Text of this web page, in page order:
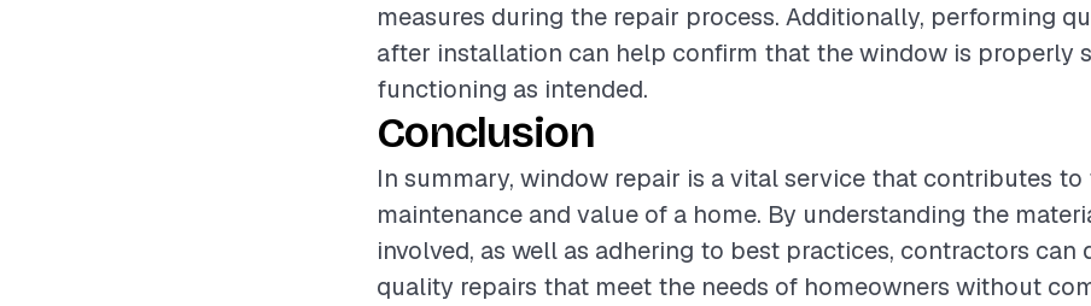
measures during the repair process. Additionally, performing
after installation can help confirm that the window is properly
functioning as intended.
Conclusion
In summary, window repair is a vital service that contributes
maintenance and value of a home. By understanding the
involved, as well as adhering to best practices, contractors can
quality repairs that meet the needs of homeowners without